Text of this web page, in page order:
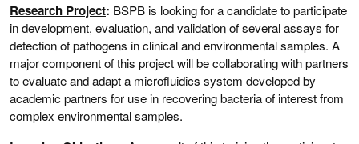
Research Project: BSPB is looking for a candidate to participate
in development, evaluation, and validation of several assays for
detection of pathogens in clinical and environmental samples. A
major component of this project will be collaborating with partners
to evaluate and adapt a microfluidics system developed by
academic partners for use in recovering bacteria of interest from
complex environmental samples.